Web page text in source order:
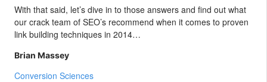
With that said, let’s dive in to those answers and find out what
our crack team of SEO’s recommend when it comes to proven
link building techniques in 2014…
Brian Massey
Conversion Sciences